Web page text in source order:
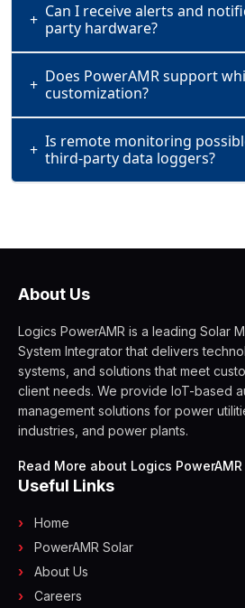
+ Can I receive alerts and
party hardware?
+ Does PowerAMR support
customization?
+ Is remote monitoring
third-party data loggers?
About Us
Logics PowerAMR is a leading Solar
System Integrator that delivers
systems, and solutions that meet
client needs. We provide IoT-based
management solutions for power
industries, and power plants.
Read More about Logics PowerAMR
Useful Links
Home
PowerAMR Solar
About Us
Careers